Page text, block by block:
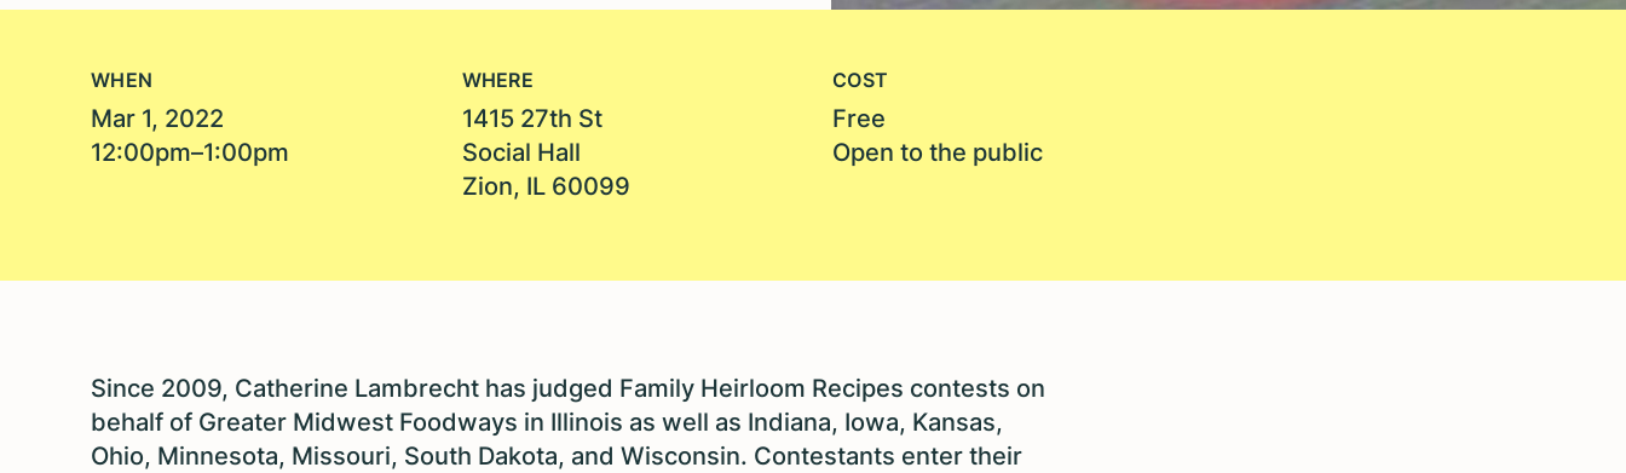
WHEN
Mar 1, 2022
12:00pm–1:00pm
WHERE
1415 27th St
Social Hall
Zion, IL 60099
COST
Free
Open to the public
Since 2009, Catherine Lambrecht has judged Family Heirloom Recipes contests on
behalf of Greater Midwest Foodways in Illinois as well as Indiana, Iowa, Kansas,
Ohio, Minnesota, Missouri, South Dakota, and Wisconsin. Contestants enter their